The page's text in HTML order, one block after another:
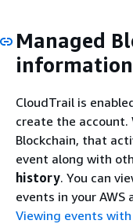
Managed
CloudTrail is
create the account.
Blockchain, that
event along with
history. You can
events in your
Viewing events